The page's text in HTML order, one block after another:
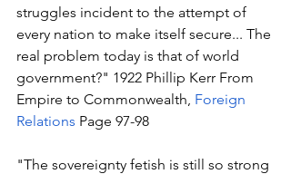
struggles incident to the attempt of
every nation to make itself secure... The
real problem today is that of world
government?" 1922 Phillip Kerr From
Empire to Commonwealth, Foreign
Relations Page 97-98
"The sovereignty fetish is still so strong